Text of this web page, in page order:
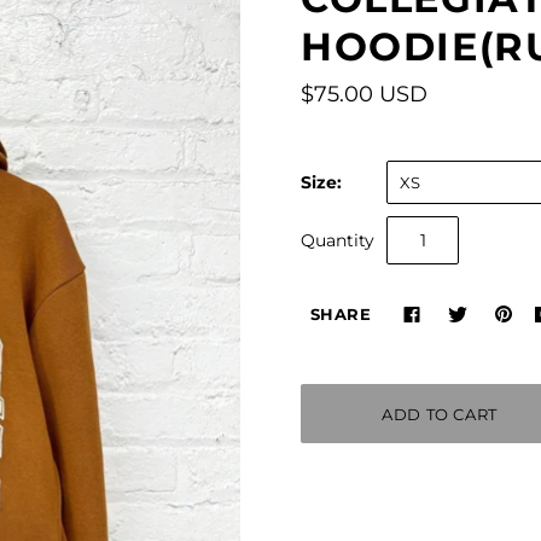
$75.00 USD
Size: XS
Quantity
SHARE